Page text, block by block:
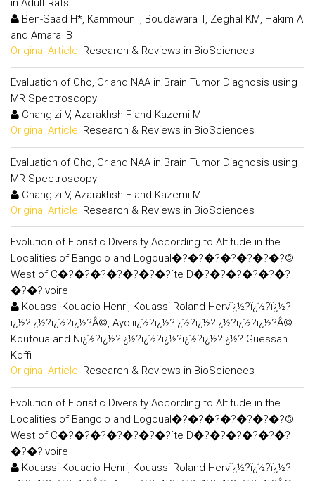
Ben-Saad H*, Kammoun I, Boudawara T, Zeghal KM, Hakim A
and Amara IB
Original Article: Research & Reviews in BioSciences
Evaluation of Cho, Cr and NAA in Brain Tumor Diagnosis using
MR Spectroscopy
Changizi V, Azarakhsh F and Kazemi M
Original Article: Research & Reviews in BioSciences
Evaluation of Cho, Cr and NAA in Brain Tumor Diagnosis using
MR Spectroscopy
Changizi V, Azarakhsh F and Kazemi M
Original Article: Research & Reviews in BioSciences
Evolution of Floristic Diversity According to Altitude in the
Localities of Bangolo and Logoual�?�?�?�?�?�?�?©
West of C�?�?�?�?�?�?�?´te D�?�?�?�?�?�?
�?�?Ivoire
Kouassi Kouadio Henri, Kouassi Roland Hervï¿½?ï¿½?ï¿½?
ï¿½?ï¿½?ï¿½?ï¿½?Â©, Ayoliï¿½?ï¿½?ï¿½?ï¿½?ï¿½?ï¿½?ï¿½?Â©
Koutoua and Nï¿½?ï¿½?ï¿½?ï¿½?ï¿½?ï¿½?ï¿½?ï¿½? Guessan
Koffi
Original Article: Research & Reviews in BioSciences
Evolution of Floristic Diversity According to Altitude in the
Localities of Bangolo and Logoual�?�?�?�?�?�?�?©
West of C�?�?�?�?�?�?�?´te D�?�?�?�?�?�?
�?�?Ivoire
Kouassi Kouadio Henri, Kouassi Roland Hervï¿½?ï¿½?ï¿½?